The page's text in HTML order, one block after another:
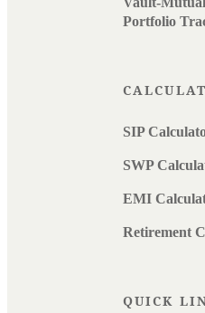
Portfolio
SIP
SWP
EMI
Retirement
QUICK